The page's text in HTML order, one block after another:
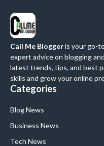
Call Me Bloggeris your go-
expert advice on blogging
latest trends, tips, and best
skills and grow your online
Categories
Blog News
Business News
Tech News